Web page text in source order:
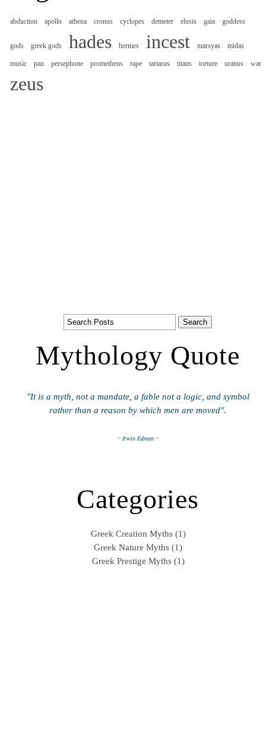
abduction apollo athena cronus cyclopes demeter elusis gaia goddess
gods greek gods hades hermes incest marsyas midas
music pan persephone prometheus rape tartarus titans torture uranus war
zeus
Mythology Quote
"It is a myth, not a mandate, a fable not a logic, and symbol
rather than a reason by which men are moved".
~ Irwin Edman ~
Categories
Greek Creation Myths (1)
Greek Nature Myths (1)
Greek Prestige Myths (1)